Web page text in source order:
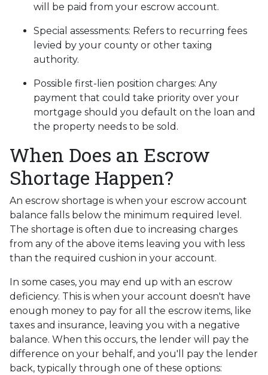
will be paid from your escrow account.
Special assessments: Refers to recurring fees
levied by your county or other taxing
authority.
Possible first-lien position charges: Any
payment that could take priority over your
mortgage should you default on the loan and
the property needs to be sold.
When Does an Escrow
Shortage Happen?
An escrow shortage is when your escrow account
balance falls below the minimum required level.
The shortage is often due to increasing charges
from any of the above items leaving you with less
than the required cushion in your account.
In some cases, you may end up with an escrow
deficiency. This is when your account doesn't have
enough money to pay for all the escrow items, like
taxes and insurance, leaving you with a negative
balance. When this occurs, the lender will pay the
difference on your behalf, and you'll pay the lender
back, typically through one of these options: